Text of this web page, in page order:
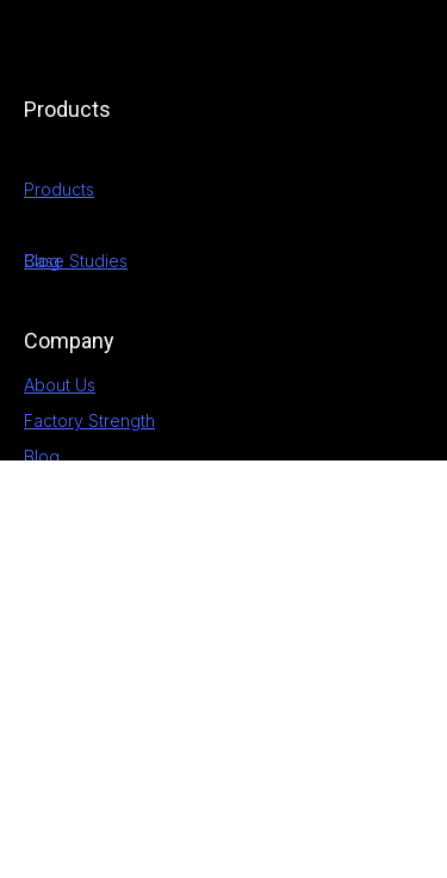
Products
Products
Case Studies
Company
About Us
Factory Strength
Blog
Blog